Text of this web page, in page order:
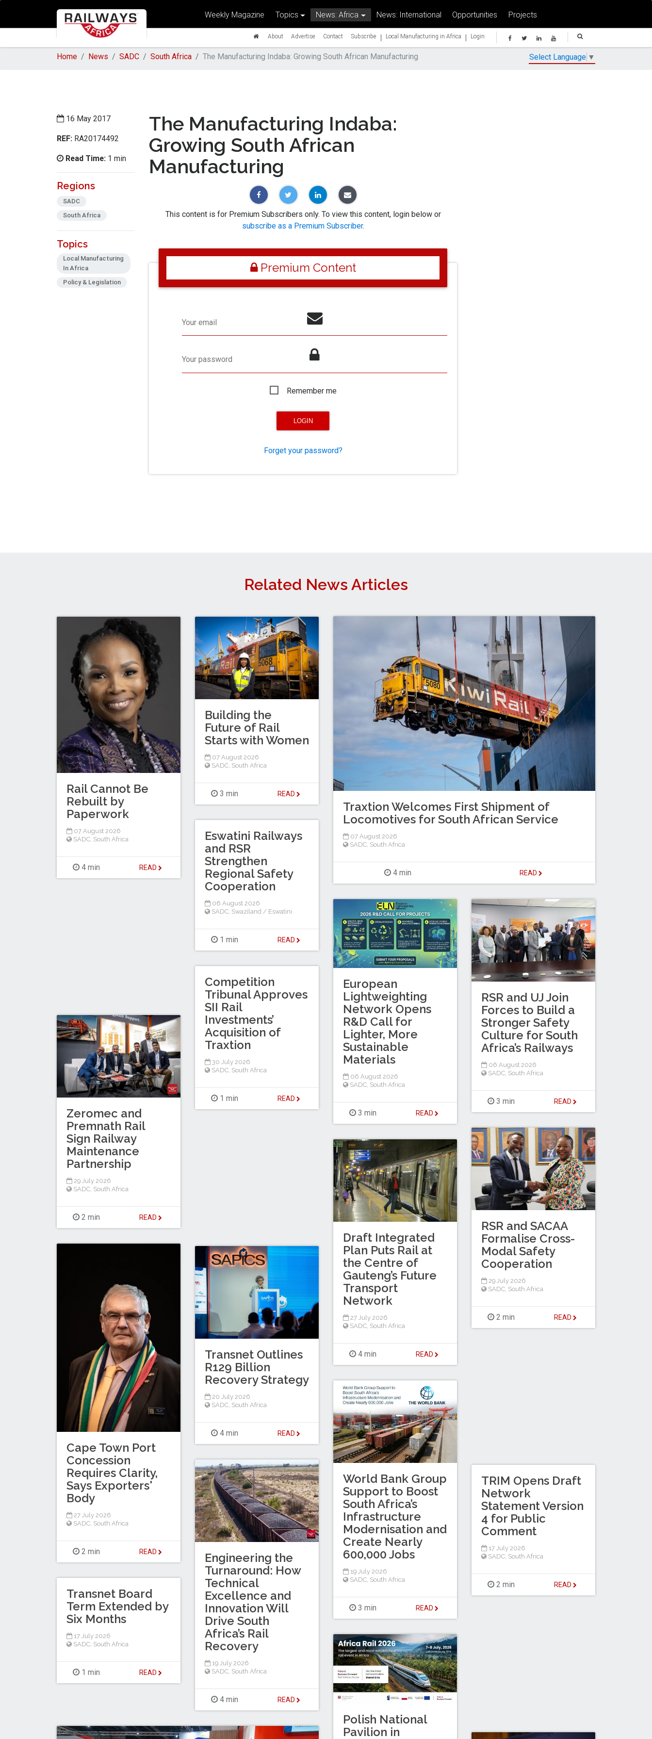
Weekly Magazine Topics News: Africa News: International Opportunities Projects
About Advertise Contact Subscribe | Local Manufacturing in Africa | Login
Home News SADC South Africa The Manufacturing Indaba: Growing South African Manufacturing Select Language ▼
16 May 2017
REF: RA20174492
Read Time: 1 min
Regions
SADC
South Africa
Topics
Local Manufacturing
In Africa
Policy & Legislation
The Manufacturing Indaba:
Growing South African
Manufacturing
This content is for Premium Subscribers only. To view this content, login below or
subscribe as a Premium Subscriber.
Premium Content
Your email
Your password
Remember me
Forget your password?
Related News Articles
Traxtion Welcomes First Shipment of
Locomotives for South African Service
07 August 2026
SADC South Africa
4 min READ
Rail Cannot Be
Rebuilt by
Paperwork
07 August 2026
SADC, South Africa
4 min READ
Building the
Future of Rail
Starts with Women
07 August 2026
SADC South Africa
3 min READ
Eswatini Railways
and RSR
Strengthen
Regional Safety
Cooperation
06 August 2026
SADC Swaziland / Eswatini
1 min READ
European
Lightweighting
Network Opens
R&D Call for
Lighter, More
Sustainable
Materials
06 August 2026
SADC South Africa
3 min READ
RSR and UJ Join
Forces to Build a
Stronger Safety
Culture for South
Africa’s Railways
06 August 2026
SADC South Africa
3 min READ
Competition
Tribunal Approves
SII Rail
Investments’
Acquisition of
Traxtion
30 July 2026
SADC South Africa
1 min READ
Zeromec and
Premnath Rail
Sign Railway
Maintenance
Partnership
29 July 2026
SADC South Africa
2 min READ
RSR and SACAA
Formalise Cross-
Modal Safety
Cooperation
29 July 2026
SADC South Africa
2 min READ
Draft Integrated
Plan Puts Rail at
the Centre of
Gauteng’s Future
Transport
Network
27 July 2026
SADC South Africa
4 min READ
Cape Town Port
Concession
Requires Clarity,
Says Exporters'
Body
27 July 2026
SADC South Africa
2 min READ
Transnet Outlines
R129 Billion
Recovery Strategy
20 July 2026
SADC, South Africa
4 min READ
World Bank Group
Support to Boost
South Africa’s
Infrastructure
Modernisation and
Create Nearly
600,000 Jobs
19 July 2026
SADC South Africa
3 min READ
Engineering the
Turnaround: How
Technical
Excellence and
Innovation Will
Drive South
Africa’s Rail
Recovery
19 July 2026
SADC South Africa
4 min READ
TRIM Opens Draft
Network
Statement Version
4 for Public
Comment
17 July 2026
SADC South Africa
2 min READ
Transnet Board
Term Extended by
Six Months
17 July 2026
SADC South Africa
1 min READ
Polish National
Pavilion in